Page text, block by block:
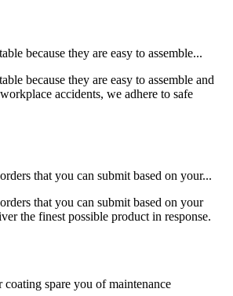
because they are easy to assemble...
because they are easy to assemble and
accidents, we adhere to safe
that you can submit based on your...
that you can submit based on your
the finest possible product in response.
spare you of maintenance